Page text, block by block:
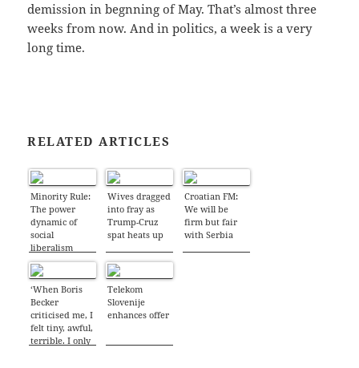
demission in begnning of May. That’s almost three
weeks from now. And in politics, a week is a very
long time.
RELATED ARTICLES
Minority Rule:
The power
dynamic of
social
liberalism
Wives dragged
into fray as
Trump-Cruz
spat heats up
Croatian FM:
We will be
firm but fair
with Serbia
‘When Boris
Becker
criticised me, I
felt tiny, awful,
terrible. I only
Telekom
Slovenije
enhances offer